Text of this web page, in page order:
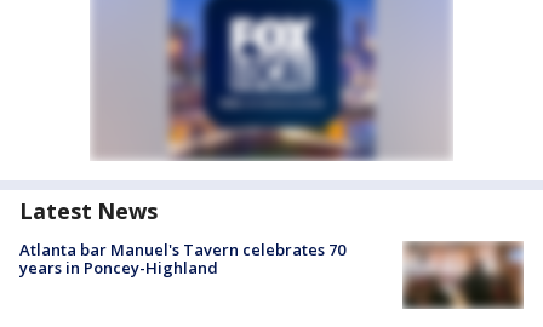
Latest News
Atlanta bar Manuel's Tavern celebrates 70
years in Poncey-Highland